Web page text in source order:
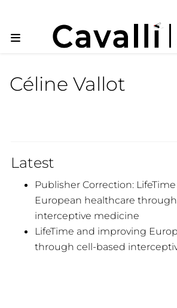
Céline Vallot
Latest
Publisher Correction:
European healthcare
interceptive medicine
LifeTime and improving
through cell-based